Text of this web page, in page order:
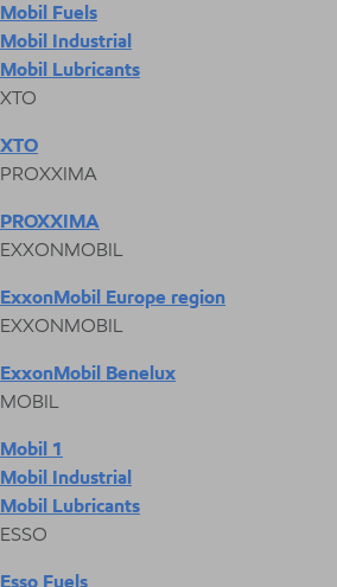
Mobil Fuels
Mobil Industrial
Mobil Lubricants
XTO
XTO
PROXXIMA
PROXXIMA
EXXONMOBIL
ExxonMobil Europe region
EXXONMOBIL
ExxonMobil Benelux
MOBIL
Mobil 1
Mobil Industrial
Mobil Lubricants
ESSO
Esso Fuels